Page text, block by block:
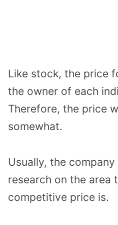
Like stock, the price
the owner of each
Therefore, the price
somewhat.
Usually, the
research on the area
competitive price is.